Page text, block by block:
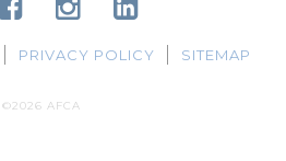
PRIVACY POLICY SITEMAP
©2026 AFCA